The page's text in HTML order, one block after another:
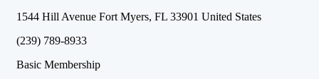
1544 Hill Avenue Fort Myers, FL 33901 United States
(239) 789-8933
Basic Membership